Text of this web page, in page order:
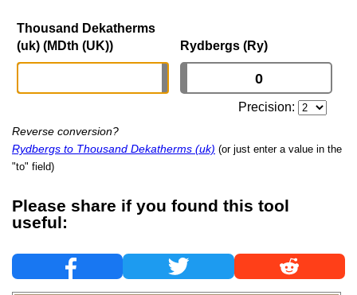
Thousand Dekatherms
(uk) (MDth (UK))
Rydbergs (Ry)
Precision:
Reverse conversion?
Rydbergs to Thousand Dekatherms (uk) (or just enter a value in the
"to" field)
Please share if you found this tool
useful: